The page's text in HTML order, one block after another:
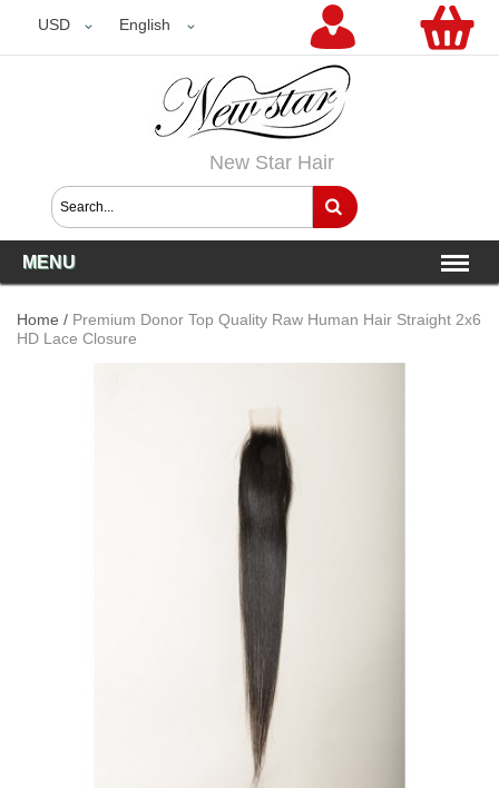
USD English
USD
New Star Hair
MENU
Home / Premium Donor Top Quality Raw Human Hair Straight 2x6
HD Lace Closure